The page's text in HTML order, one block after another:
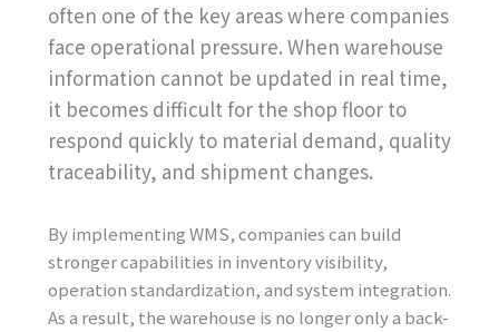
often one of the key areas where companies
face operational pressure. When warehouse
information cannot be updated in real time,
it becomes difficult for the shop floor to
respond quickly to material demand, quality
traceability, and shipment changes.
By implementing WMS, companies can build
stronger capabilities in inventory visibility,
operation standardization, and system integration.
As a result, the warehouse is no longer only a back-